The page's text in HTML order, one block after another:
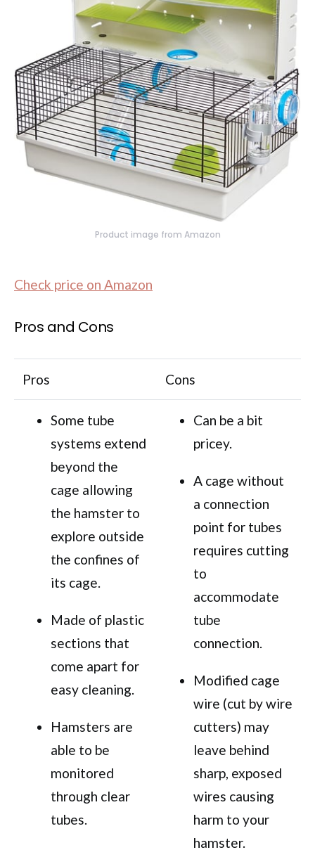
Product image from Amazon
Check price on Amazon
Pros and Cons
Pros Cons
Some tube
systems extend
beyond the
cage allowing
the hamster to
explore outside
the confines of
its cage.
Made of plastic
sections that
come apart for
easy cleaning.
Hamsters are
able to be
monitored
through clear
tubes.
Can be a bit
pricey.
A cage without
a connection
point for tubes
requires cutting
to
accommodate
tube
connection.
Modified cage
wire (cut by wire
cutters) may
leave behind
sharp, exposed
wires causing
harm to your
hamster.